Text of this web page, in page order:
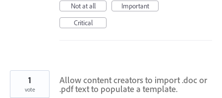
Not at all
Important
Critical
Allow content creators to import .doc or
.pdf text to populate a template.
1
vote